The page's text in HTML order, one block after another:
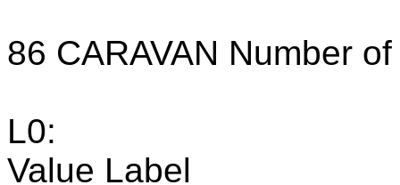
86 CARAVAN Number
L0:
Value Label